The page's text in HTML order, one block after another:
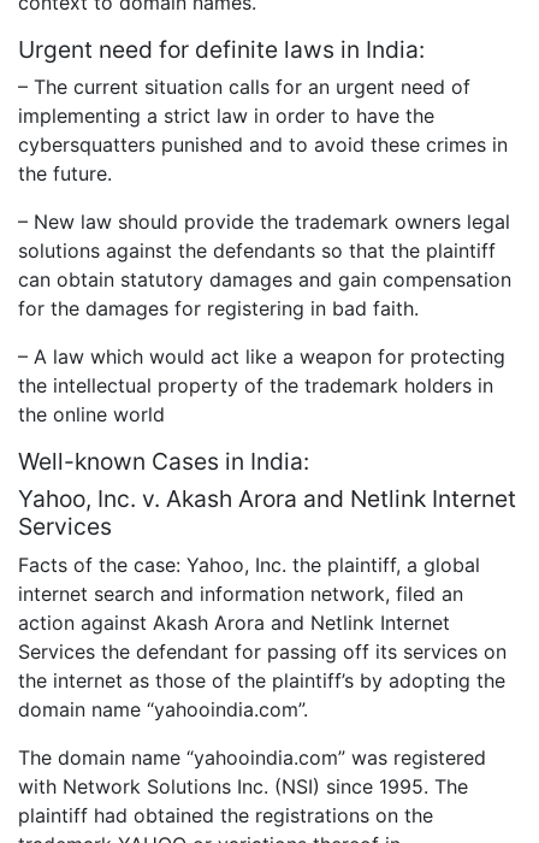
Urgent need for definite laws in India:
– The current situation calls for an urgent need of
implementing a strict law in order to have the
cybersquatters punished and to avoid these crimes in
the future.
– New law should provide the trademark owners legal
solutions against the defendants so that the plaintiff
can obtain statutory damages and gain compensation
for the damages for registering in bad faith.
– A law which would act like a weapon for protecting
the intellectual property of the trademark holders in
the online world
Well-known Cases in India:
Yahoo, Inc. v. Akash Arora and Netlink Internet
Services
Facts of the case: Yahoo, Inc. the plaintiff, a global
internet search and information network, filed an
action against Akash Arora and Netlink Internet
Services the defendant for passing off its services on
the internet as those of the plaintiff’s by adopting the
domain name “yahooindia.com”.
The domain name “yahooindia.com” was registered
with Network Solutions Inc. (NSI) since 1995. The
plaintiff had obtained the registrations on the